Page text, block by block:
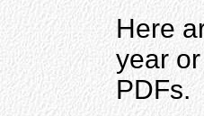
Here
year
PDFs.